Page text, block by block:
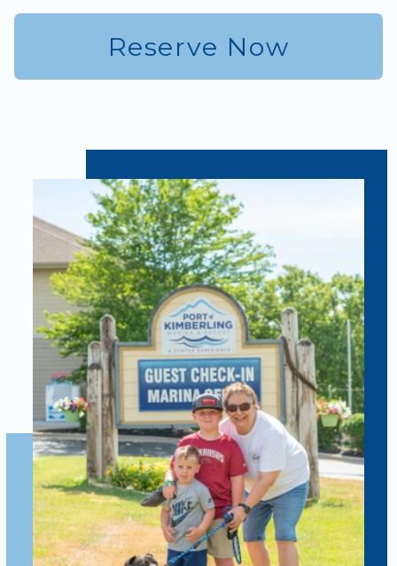
Reserve Now